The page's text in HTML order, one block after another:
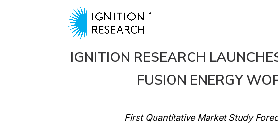
IGNITION RESEARCH
FUSION ENERGY
First Quantitative Market Study